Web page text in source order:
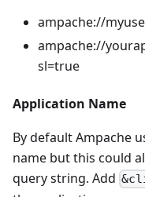
ampache://
ampache://
sl=true
Application Name
By default Ampache
name but this could
query string. Add